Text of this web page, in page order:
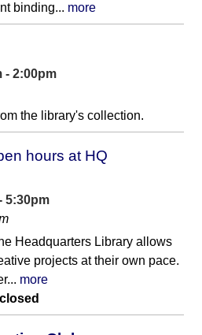
binding... more
- 2:00pm
the library's collection.
hours at HQ
5:30pm
Headquarters Library allows
projects at their own pace.
more